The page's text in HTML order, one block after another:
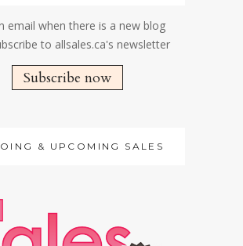
email when there is a new blog
to allsales.ca's newsletter
Subscribe now
& UPCOMING SALES